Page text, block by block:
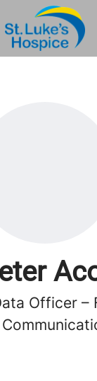
Officer –